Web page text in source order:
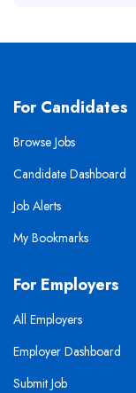
For Candidates
Browse Jobs
Candidate Dashboard
Job Alerts
My Bookmarks
For Employers
All Employers
Employer Dashboard
Submit Job